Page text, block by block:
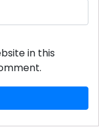
in this
Learner